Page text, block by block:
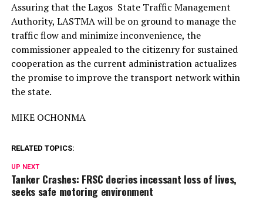
Assuring that the Lagos State Traffic Management
Authority, LASTMA will be on ground to manage the
traffic flow and minimize inconvenience, the
commissioner appealed to the citizenry for sustained
cooperation as the current administration actualizes
the promise to improve the transport network within
the state.
MIKE OCHONMA
RELATED TOPICS:
UP NEXT
Tanker Crashes: FRSC decries incessant loss of lives,
seeks safe motoring environment